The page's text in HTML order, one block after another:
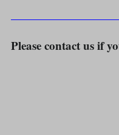
Please contact us if